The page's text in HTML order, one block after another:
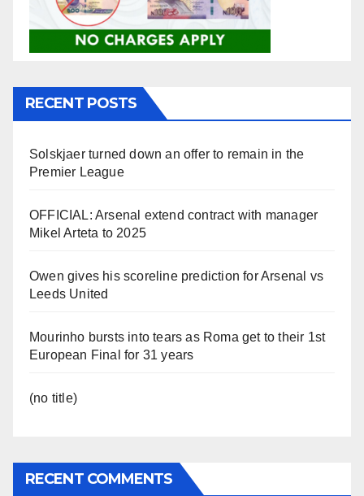
RECENT POSTS
Solskjaer turned down an offer to remain in the
Premier League
OFFICIAL: Arsenal extend contract with manager
Mikel Arteta to 2025
Owen gives his scoreline prediction for Arsenal vs
Leeds United
Mourinho bursts into tears as Roma get to their 1st
European Final for 31 years
(no title)
RECENT COMMENTS